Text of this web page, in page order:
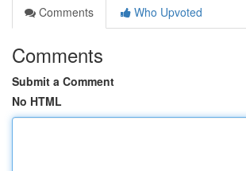
Comments
Who Upvoted
Comments
Submit a Comment
No HTML